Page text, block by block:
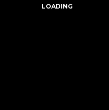
LOADING